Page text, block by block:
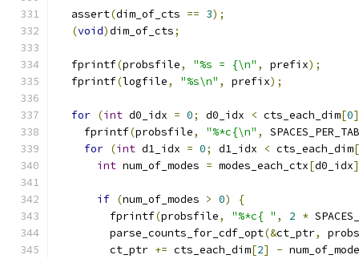
  assert
(dim_of_cts == 3);
(void)dim_of_cts;
  fprintf
(probsfile, "%s = {\n" , prefix);
  fprintf
(logfile, "%s\n" , prefix);
for (int d0_idx = 0; d0_idx < cts_each_dim[0
    fprintf
(probsfile, "%*c{\n" ,
SPACES_PER_TAB
for (int d1_idx = 0; d1_idx < cts_each_dim[
int num_of_modes = modes_each_ctx[d0_idx
if (num_of_modes > 0)
{
        fprintf
(probsfile, "%*c{ " , 2 *
        parse_counts_for_cdf_opt
(&ct_ptr,
        ct_ptr
+= cts_each_dim[2] -